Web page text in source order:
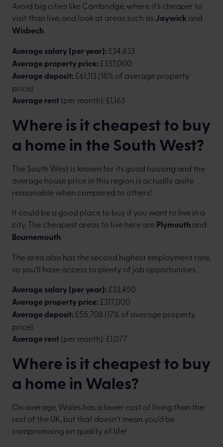
Avoid big cities like Cambridge, where it's cheaper to
visit than live, and look at areas such as Jaywick and
Wisbech.
Average salary (per year): £34,833
Average property price: £337,000
Average deposit: £61,113 (18% of average property
price)
Average rent(per month): £1,163
Where is it cheapest to buy
a home in the South West?
The South West is known for its good housing and the
average house price in this region is actually quite
reasonable when compared to others!
It could be a good place to buy if you want to live in a
city. The cheapest areas to live here are Plymouth and
Bournemouth.
The area also has the second highest employment rate,
so you’ll have access to plenty of job opportunities.
Average salary (per year): £33,450
Average property price: £317,000
Average deposit: £55,708 (17% of average property
price)
Average rent(per month): £1,077
Where is it cheapest to buy
a home in Wales?
On average, Wales has a lower cost of living than the
rest of the UK, but that doesn't mean you'd be
compromising on quality of life!